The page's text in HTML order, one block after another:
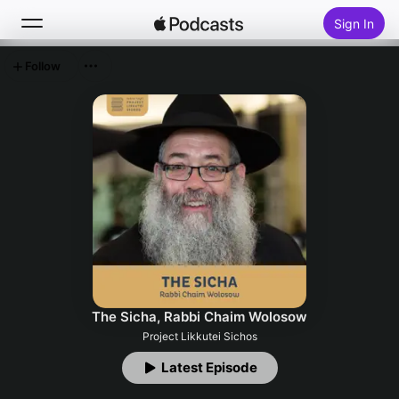
Sign In
Top Charts
The Sicha, Rabbi Chaim Wolosow
Project Likkutei Sichos
Latest Episode
Follow